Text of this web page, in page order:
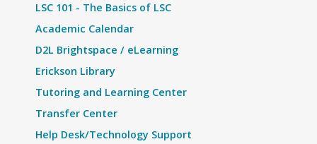
LSC 101 - The Basics of LSC
Academic Calendar
D2L Brightspace / eLearning
Erickson Library
Tutoring and Learning Center
Transfer Center
Help Desk/Technology Support